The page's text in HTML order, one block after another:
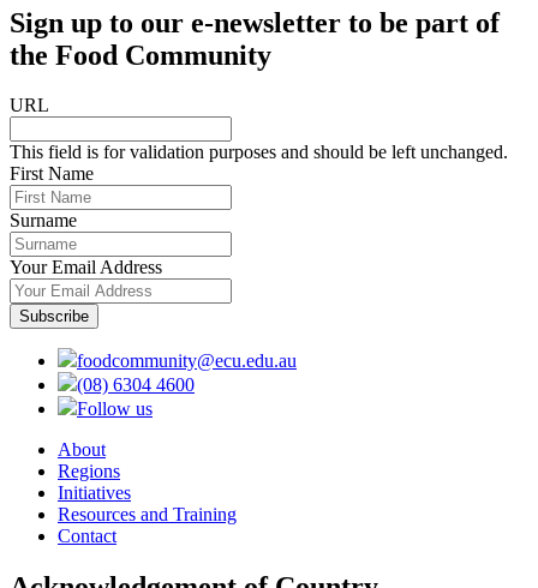
Sign up to our e-newsletter to be part of
the Food Community
URL
This field is for validation purposes and should be left unchanged.
First Name
Surname
Your Email Address
foodcommunity@ecu.edu.au
(08) 6304 4600
Follow us
About
Regions
Initiatives
Resources and Training
Contact